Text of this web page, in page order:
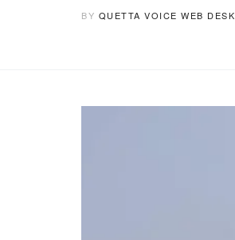
BY QUETTA VOICE WEB DESK